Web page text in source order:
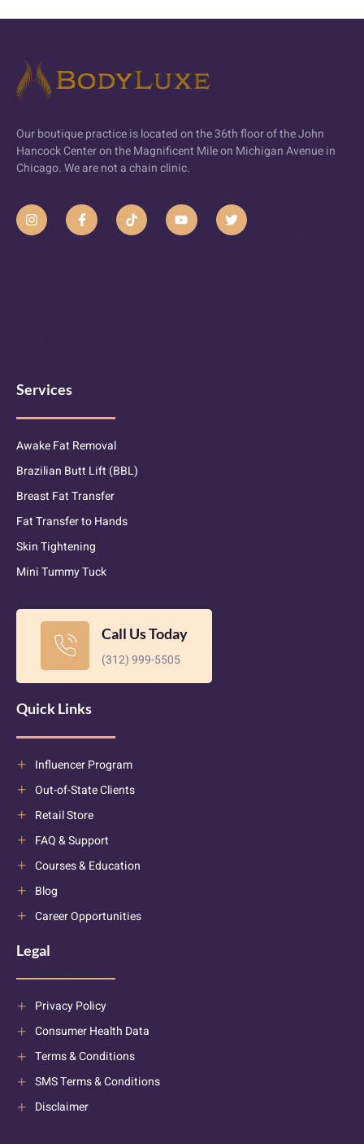
Our boutique practice is located on the 36th floor of the John
Hancock Center on the Magnificent Mile on Michigan Avenue in
Chicago. We are not a chain clinic.
Services
Awake Fat Removal
Brazilian Butt Lift (BBL)
Breast Fat Transfer
Fat Transfer to Hands
Skin Tightening
Mini Tummy Tuck
Call Us Today
(312) 999-5505
Quick Links
Influencer Program
Out-of-State Clients
Retail Store
FAQ & Support
Courses & Education
Blog
Career Opportunities
Legal
Privacy Policy
Consumer Health Data
Terms & Conditions
SMS Terms & Conditions
Disclaimer